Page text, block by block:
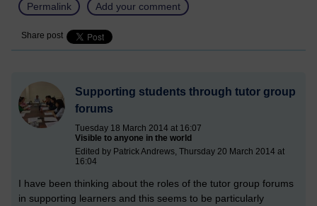
Permalink Add your comment
Share post
Supporting students through tutor group
forums
Tuesday 18 March 2014 at 16:07
Visible to anyone in the world
Edited by Patrick Andrews, Thursday 20 March 2014 at
16:04
I have been thinking about the roles of the tutor group forums
in supporting learners and this seems to be particularly